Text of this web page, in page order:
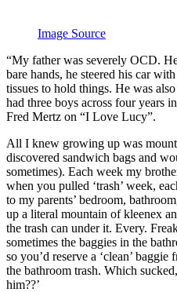
Image Source
“My father was severely OCD.
bare hands, he steered his car
tissues to hold things. He was
had three boys across four years
Fred Mertz on “I Love Lucy”.
All I knew growing up was
discovered sandwich bags and
sometimes). Each week my
when you pulled ‘trash’ week,
to my parents’ bedroom,
up a literal mountain of kleenex
the trash can under it. Every.
sometimes the baggies in the
so you’d reserve a ‘clean’
the bathroom trash. Which
him??’